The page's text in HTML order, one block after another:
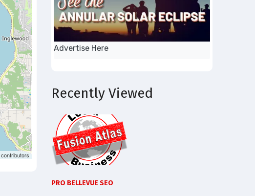
contributors
Advertise Here
Recently Viewed
PRO BELLEVUE SEO